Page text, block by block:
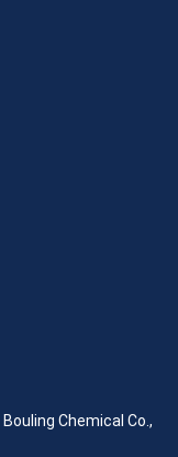
Bouling Chemical Co.,